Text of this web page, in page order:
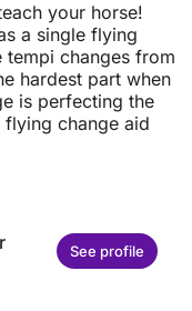
your horse!
a single flying
tempi changes from
hardest part when
is perfecting the
change aid
See profile